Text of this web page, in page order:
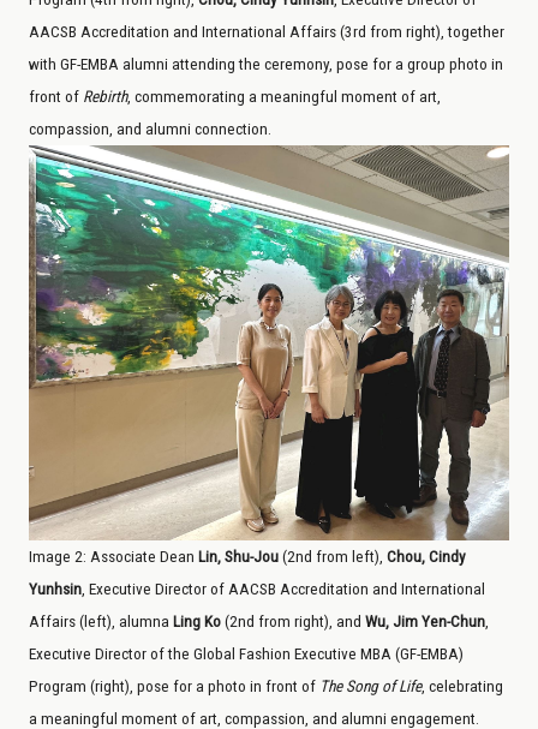
AACSB Accreditation and International Affairs (3rd from right), together
with GF-EMBA alumni attending the ceremony, pose for a group photo in
front of Rebirth, commemorating a meaningful moment of art,
compassion, and alumni connection.
Image 2: Associate Dean Lin, Shu-Jou (2nd from left),Chou, Cindy
Yunhsin , Executive Director of AACSB Accreditation and International
Affairs (left), alumna Ling Ko (2nd from right), andWu, Jim Yen-Chun
Executive Director of the Global Fashion Executive MBA (GF-EMBA)
Program (right), pose for a photo in front of The Song of Life, celebrating
a meaningful moment of art, compassion, and alumni engagement.